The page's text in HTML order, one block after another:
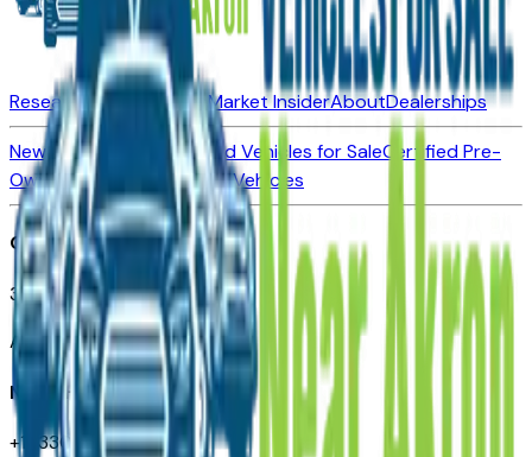
Research New VehiclesMarket InsiderAboutDealerships
New Vehicles for SaleUsed Vehicles for SaleCertified Pre-
Owned Vehicles
Compare Vehicles
Office
388 South Main Street
Akron, OH
Need Help
+1 (330) 996-3712